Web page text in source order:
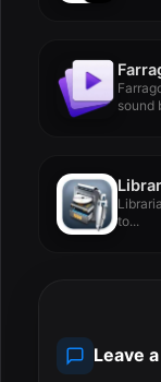
sound
to...
Leave